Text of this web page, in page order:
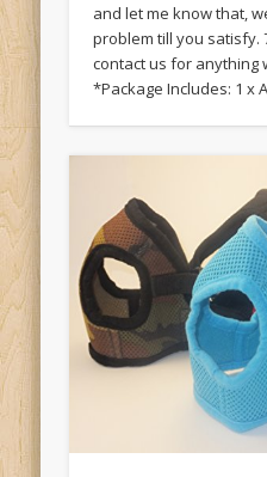
and let me know that,
problem till you satisfy.
contact us for anything
*Package Includes: 1 x